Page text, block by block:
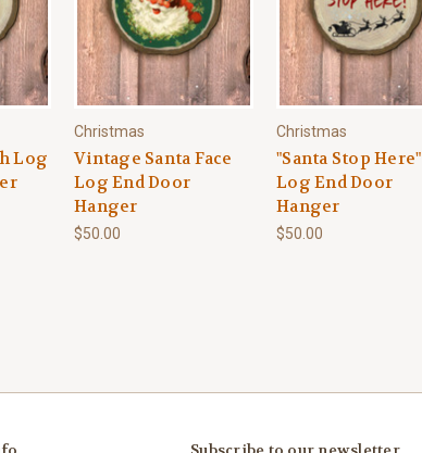
Log
Christmas
Vintage Santa Face
Log End Door
Hanger
$50.00
Christmas
"Santa Stop Here"
Log End Door
Hanger
$50.00